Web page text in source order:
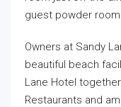
guest powder
Owners at Sandy
beautiful beach
Lane Hotel
Restaurants and